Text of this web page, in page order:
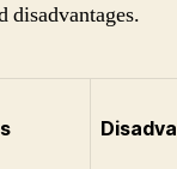
disadvantages.